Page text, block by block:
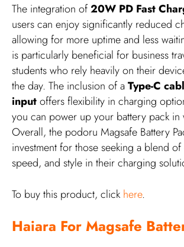
The integration of20W PD Fast
users can enjoy significantly reduced
allowing for more uptime and less
is particularly beneficial for business
students who rely heavily on their
the day. The inclusion of aType-C
inputoffers flexibility in charging
you can power up your battery pack in
Overall, the podoru Magsafe Battery
investment for those seeking a blend
speed, and style in their charging
To buy this product, click here.
Haiara For Magsafe